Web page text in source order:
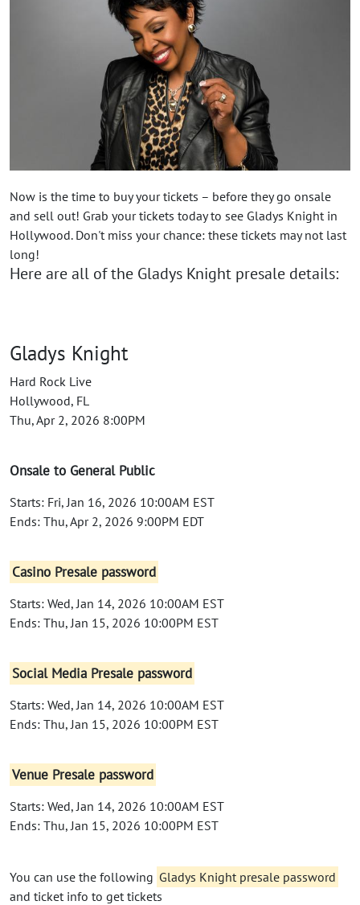
Now is the time to buy your tickets – before they go onsale
and sell out! Grab your tickets today to see Gladys Knight in
Hollywood. Don't miss your chance: these tickets may not last
long!
Here are all of the Gladys Knight presale details:
Gladys Knight
Hard Rock Live
Hollywood, FL
Thu, Apr 2, 2026 8:00PM
Onsale to General Public
Starts: Fri, Jan 16, 2026 10:00AM EST
Ends: Thu, Apr 2, 2026 9:00PM EDT
Casino Presale password
Starts: Wed, Jan 14, 2026 10:00AM EST
Ends: Thu, Jan 15, 2026 10:00PM EST
Social Media Presale password
Starts: Wed, Jan 14, 2026 10:00AM EST
Ends: Thu, Jan 15, 2026 10:00PM EST
Venue Presale password
Starts: Wed, Jan 14, 2026 10:00AM EST
Ends: Thu, Jan 15, 2026 10:00PM EST
You can use the following Gladys Knight presale password
and ticket info to get tickets